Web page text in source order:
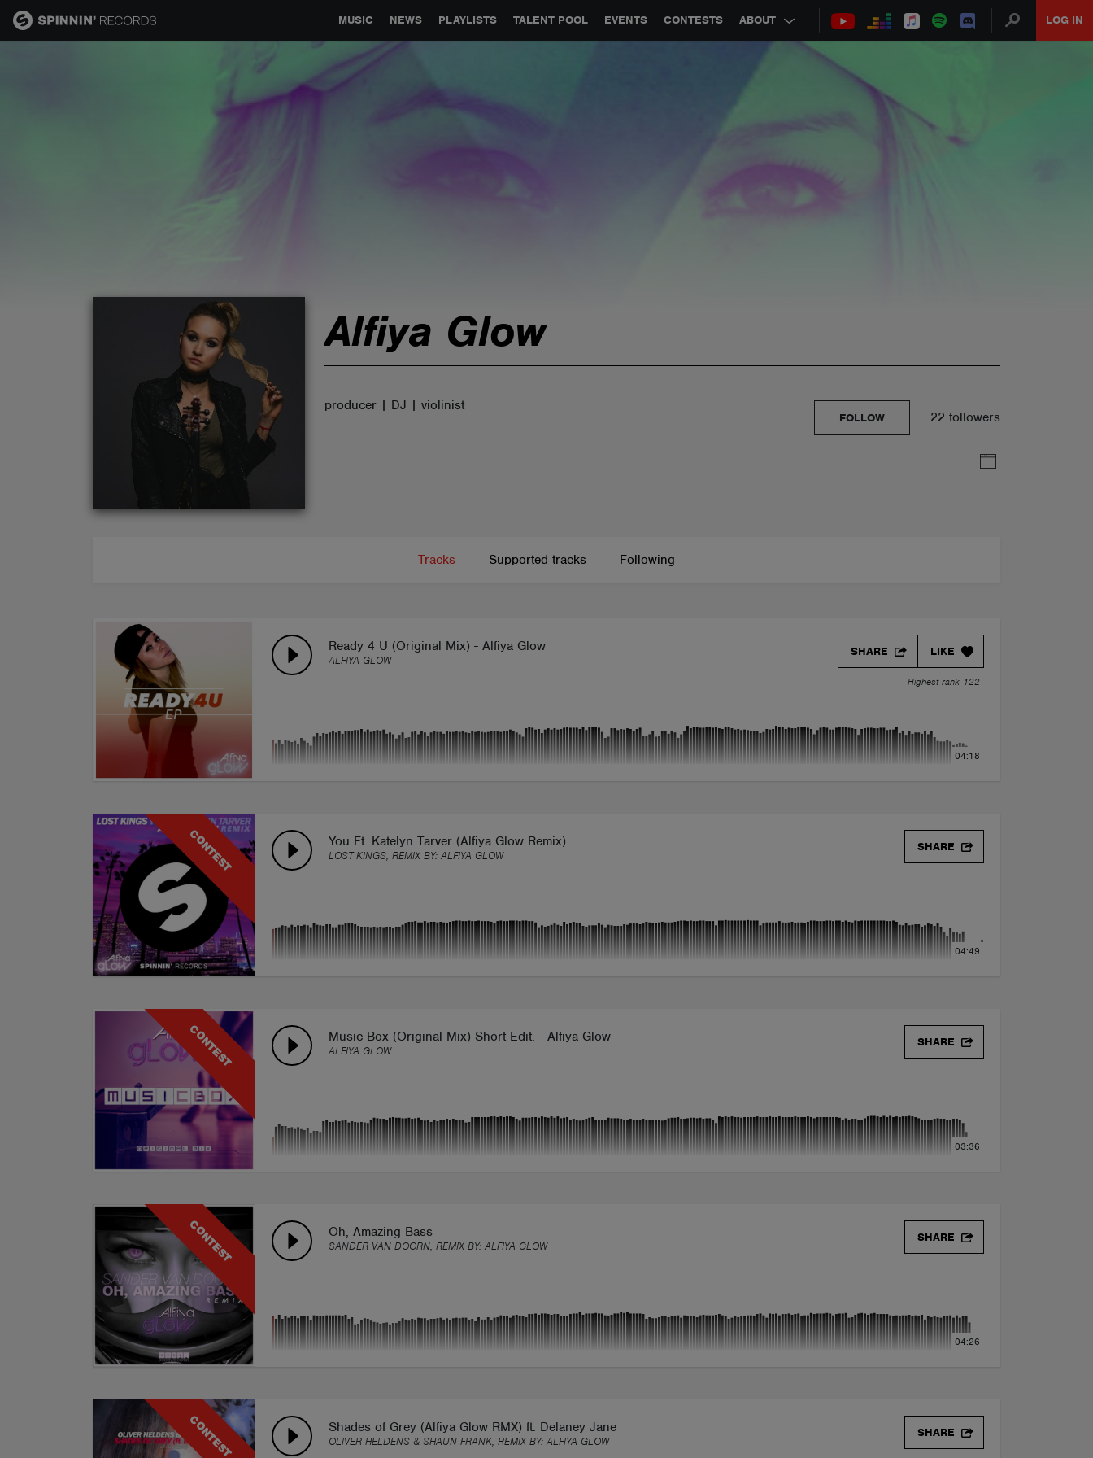
MUSIC NEWS PLAYLISTS TALENT POOL EVENTS CONTESTS ABOUT LOG IN
GLOBAL PARTNERSHIPS SYNC JOBS CONTACT
Alfiya Glow
producer | DJ | violinist
22 followers
FOLLOW
Tracks Supported tracks Following
Ready 4 U (Original Mix) - Alfiya Glow
ALFIYA GLOW
LIKE
SHARE
Highest rank 122
04:18
CONTEST You Ft. Katelyn Tarver (Alfiya Glow Remix)
LOST KINGS, REMIX BY: ALFIYA GLOW
SHARE
04:49
CONTEST Music Box (Original Mix) Short Edit. - Alfiya Glow
ALFIYA GLOW
SHARE
03:36
CONTEST Oh, Amazing Bass
SANDER VAN DOORN, REMIX BY: ALFIYA GLOW
SHARE
04:26
CONTEST Shades of Grey (Alfiya Glow RMX) ft. Delaney Jane
OLIVER HELDENS & SHAUN FRANK, REMIX BY: ALFIYA GLOW
SHARE